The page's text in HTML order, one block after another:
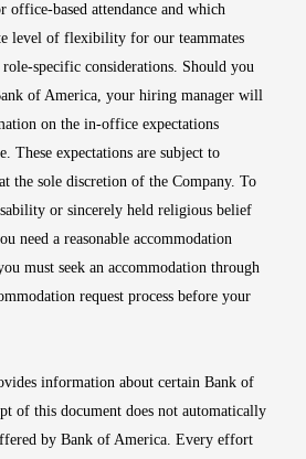
office-based attendance and which
level of flexibility for our teammates
role-specific considerations. Should you
of America, your hiring manager will
on the in-office expectations
These expectations are subject to
the sole discretion of the Company. To
or sincerely held religious belief
need a reasonable accommodation
must seek an accommodation through
request process before your
information about certain Bank of
of this document does not automatically
by Bank of America. Every effort